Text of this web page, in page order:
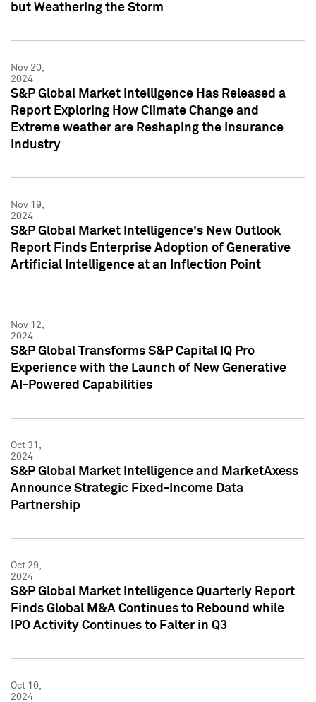
but Weathering the Storm
Nov 20,
2024
S&P Global Market Intelligence Has Released a
Report Exploring How Climate Change and
Extreme weather are Reshaping the Insurance
Industry
Nov 19,
2024
S&P Global Market Intelligence's New Outlook
Report Finds Enterprise Adoption of Generative
Artificial Intelligence at an Inflection Point
Nov 12,
2024
S&P Global Transforms S&P Capital IQ Pro
Experience with the Launch of New Generative
AI-Powered Capabilities
Oct 31,
2024
S&P Global Market Intelligence and MarketAxess
Announce Strategic Fixed-Income Data
Partnership
Oct 29,
2024
S&P Global Market Intelligence Quarterly Report
Finds Global M&A Continues to Rebound while
IPO Activity Continues to Falter in Q3
Oct 10,
2024